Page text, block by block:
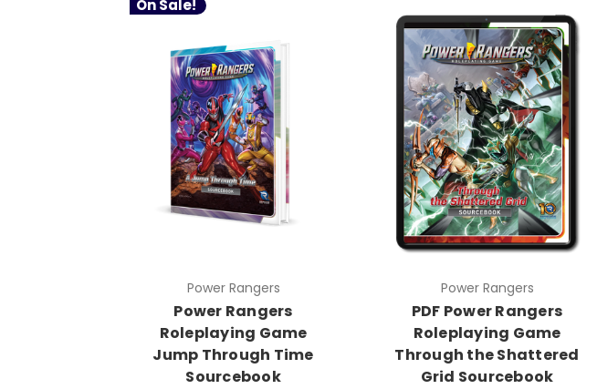
On Sale!
Power Rangers
Power Rangers
Roleplaying Game
Jump Through Time
Sourcebook
Power Rangers
PDF Power Rangers
Roleplaying Game
Through the Shattered
Grid Sourcebook